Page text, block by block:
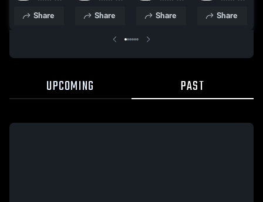
School
Share
2026
School
Share
2026
School
Share
School
Share
UPCOMING PAST